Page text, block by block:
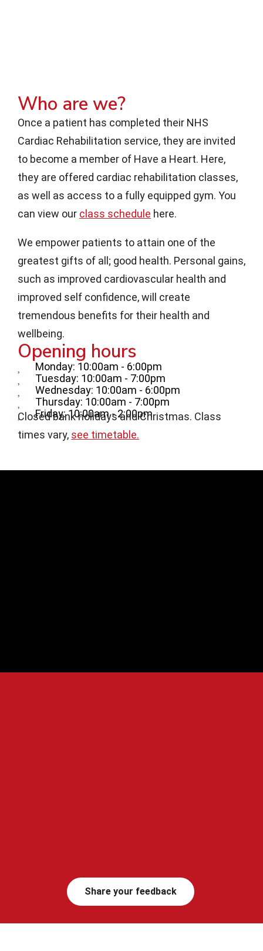
Who are we?
Once a patient has completed their NHS
Cardiac Rehabilitation service, they are invited
to become a member of Have a Heart. Here,
they are offered cardiac rehabilitation classes,
as well as access to a fully equipped gym. You
can view our class schedule here.
We empower patients to attain one of the
greatest gifts of all; good health. Personal gains,
such as improved cardiovascular health and
improved self confidence, will create
tremendous benefits for their health and
wellbeing.
Opening hours
Monday: 10:00am - 6:00pm
Tuesday: 10:00am - 7:00pm
Wednesday: 10:00am - 6:00pm
Thursday: 10:00am - 7:00pm
Friday: 10:00am - 2:00pm
Closed bank holidays and Christmas. Class
times vary, see timetable.
Share your feedback